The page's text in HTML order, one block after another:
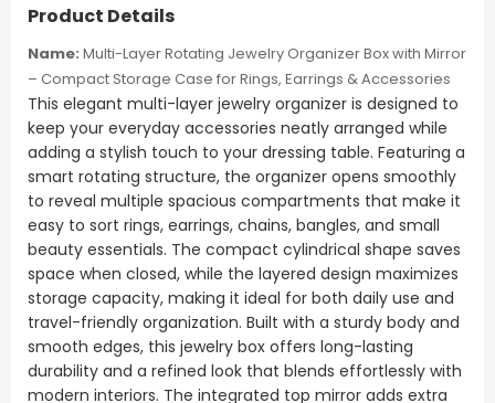
Product Details
Name: Multi-Layer Rotating Jewelry Organizer Box with Mirror
– Compact Storage Case for Rings, Earrings & Accessories
This elegant multi-layer jewelry organizer is designed to
keep your everyday accessories neatly arranged while
adding a stylish touch to your dressing table. Featuring a
smart rotating structure, the organizer opens smoothly
to reveal multiple spacious compartments that make it
easy to sort rings, earrings, chains, bangles, and small
beauty essentials. The compact cylindrical shape saves
space when closed, while the layered design maximizes
storage capacity, making it ideal for both daily use and
travel-friendly organization. Built with a sturdy body and
smooth edges, this jewelry box offers long-lasting
durability and a refined look that blends effortlessly with
modern interiors. The integrated top mirror adds extra